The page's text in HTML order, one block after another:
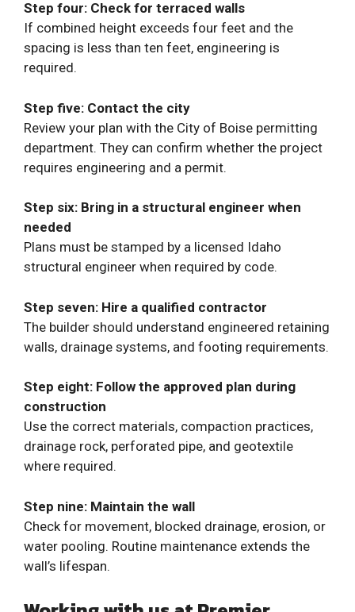
Step four: Check for terraced walls
If combined height exceeds four feet and the
spacing is less than ten feet, engineering is
required.
Step five: Contact the city
Review your plan with the City of Boise permitting
department. They can confirm whether the project
requires engineering and a permit.
Step six: Bring in a structural engineer when
needed
Plans must be stamped by a licensed Idaho
structural engineer when required by code.
Step seven: Hire a qualified contractor
The builder should understand engineered retaining
walls, drainage systems, and footing requirements.
Step eight: Follow the approved plan during
construction
Use the correct materials, compaction practices,
drainage rock, perforated pipe, and geotextile
where required.
Step nine: Maintain the wall
Check for movement, blocked drainage, erosion, or
water pooling. Routine maintenance extends the
wall’s lifespan.